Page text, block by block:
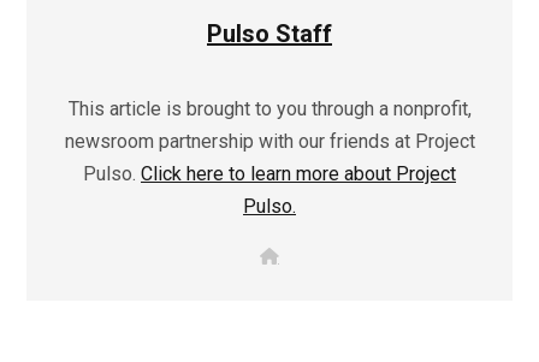
Pulso Staff
This article is brought to you through a nonprofit,
newsroom partnership with our friends at Project
Pulso. Click here to learn more about Project
Pulso.
W